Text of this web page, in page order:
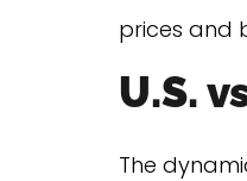
prices and
U.S.
The